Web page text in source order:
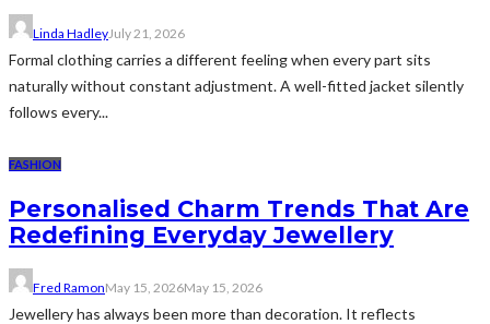
Linda HadleyJuly 21, 2026
Formal clothing carries a different feeling when every part sits
naturally without constant adjustment. A well-fitted jacket silently
follows every...
FASHION
Personalised Charm Trends That Are
Redefining Everyday Jewellery
Fred RamonMay 15, 2026May 15, 2026
Jewellery has always been more than decoration. It reflects